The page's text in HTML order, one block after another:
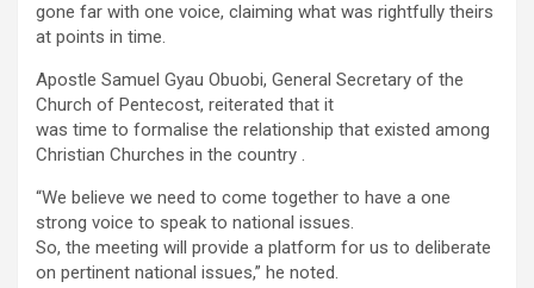
gone far with one voice, claiming what was rightfully theirs
at points in time.
Apostle Samuel Gyau Obuobi, General Secretary of the
Church of Pentecost, reiterated that it
was time to formalise the relationship that existed among
Christian Churches in the country .
“We believe we need to come together to have a one
strong voice to speak to national issues.
So, the meeting will provide a platform for us to deliberate
on pertinent national issues,” he noted.